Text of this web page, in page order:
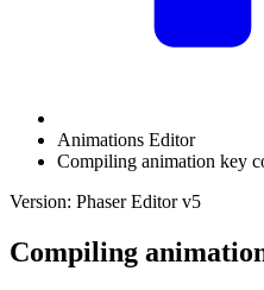
Animations Editor
Compiling animation key
Version: Phaser Editor v5
Compiling